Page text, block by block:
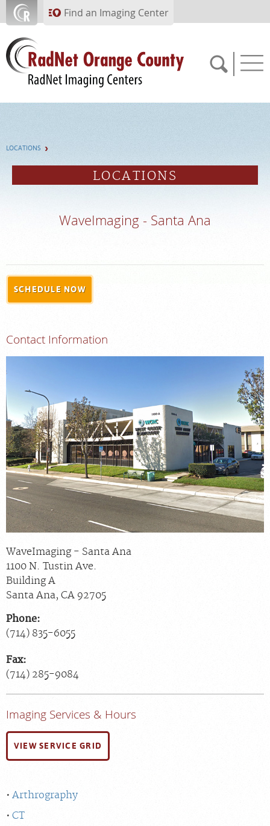
Skip to main contentFind an Imaging Center
PORTAL
Locations
About
Blog
Billing & Insurance
Careers
LOCATIONS
LOCATIONS
WaveImaging - Santa Ana
SCHEDULE NOW
Contact Information
WaveImaging - Santa Ana
1100 N. Tustin Ave.
Building A
Santa Ana, CA 92705
Phone:
(714) 835-6055
Fax:
(714) 285-9084
Imaging Services & Hours
VIEW SERVICE GRID
Arthrography
CT